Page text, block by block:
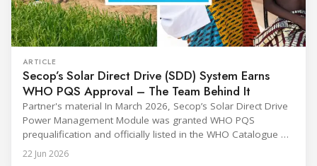
ARTICLE
Secop’s Solar Direct Drive (SDD) System Earns
WHO PQS Approval – The Team Behind It
Partner's material In March 2026, Secop’s Solar Direct Drive
Power Management Module was granted WHO PQS
prequalification and officially listed in the WHO Catalogue of
Prequalified Immunization Devices. The WHO IMD-PQS
(Immunization Devices Performance, Quality and Safety
22 Jun 2026